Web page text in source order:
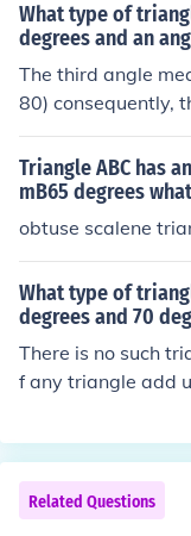
What type of
degrees and an
The third angle
80) consequently,
e triangle
Triangle ABC has
mB65 degrees
obtuse scalene
What type of
degrees and 70
There is no such
f any triangle add
Related Questions